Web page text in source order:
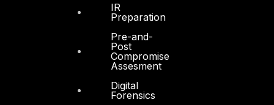
IR
Preparation
Pre-and-
Post
Compromise
Assesment
Digital
Forensics